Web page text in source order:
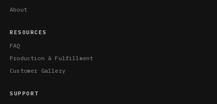
About
RESOURCES
FAQ
Production & Fulfillment
Customer Gallery
SUPPORT